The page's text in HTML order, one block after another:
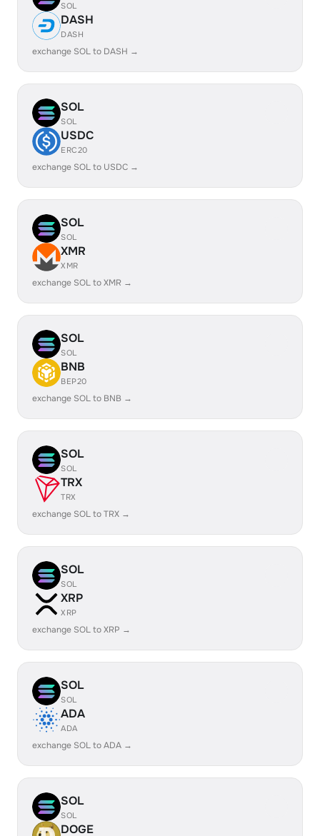
SOL
DASH
DASH
exchange SOL to DASH →
SOL
SOL
USDC
ERC20
exchange SOL to USDC →
SOL
SOL
XMR
XMR
exchange SOL to XMR →
SOL
SOL
BNB
BEP20
exchange SOL to BNB →
SOL
SOL
TRX
TRX
exchange SOL to TRX →
SOL
SOL
XRP
XRP
exchange SOL to XRP →
SOL
SOL
ADA
ADA
exchange SOL to ADA →
SOL
SOL
DOGE